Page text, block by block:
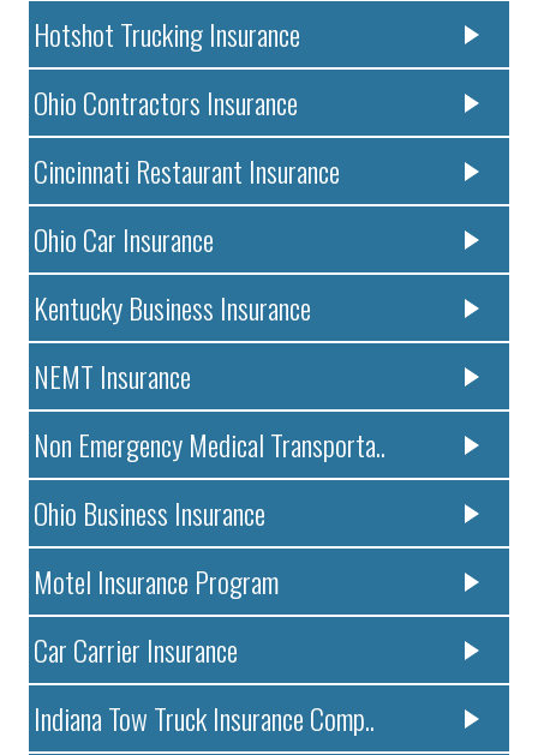
Hotshot Trucking Insurance
Ohio Contractors Insurance
Cincinnati Restaurant Insurance
Ohio Car Insurance
Kentucky Business Insurance
NEMT Insurance
Non Emergency Medical Transporta..
Ohio Business Insurance
Motel Insurance Program
Car Carrier Insurance
Indiana Tow Truck Insurance Comp..